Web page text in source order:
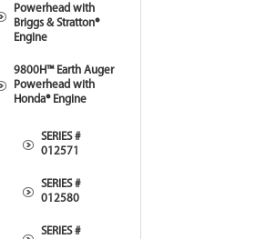
Powerhead with
Briggs & Stratton®
Engine
9800H™ Earth Auger
Powerhead with
Honda® Engine
SERIES #
012571
SERIES #
012580
SERIES #